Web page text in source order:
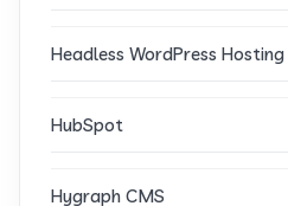
Headless WordPress Hosting
HubSpot
Hygraph CMS